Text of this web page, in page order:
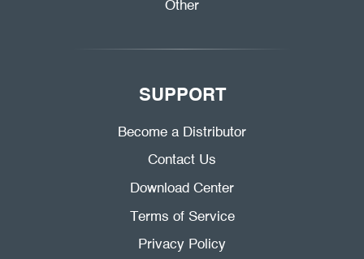
Other
SUPPORT
Become a Distributor
Contact Us
Download Center
Terms of Service
Privacy Policy